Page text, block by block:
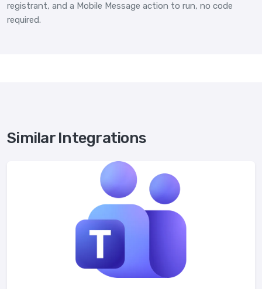
registrant, and a Mobile Message action to run, no code
required.
Similar Integrations